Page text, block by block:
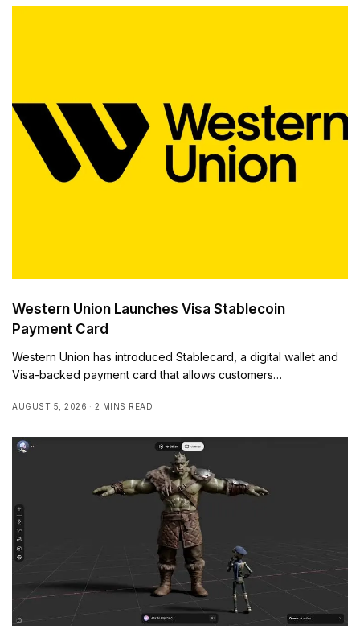
Western Union Launches Visa Stablecoin
Payment Card
Western Union has introduced Stablecard, a digital wallet and
Visa-backed payment card that allows customers…
AUGUST 5, 2026 2 MINS READ